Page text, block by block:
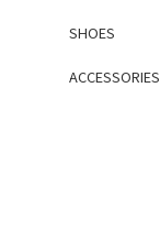
SHOES
ACCESSORIES